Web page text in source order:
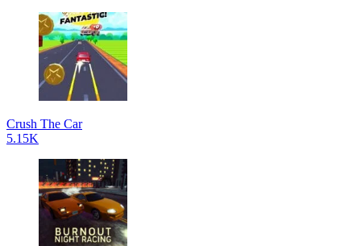
Crush The Car
5.15K